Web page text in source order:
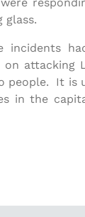
glass.
incidents
attacking
people. It is
in the